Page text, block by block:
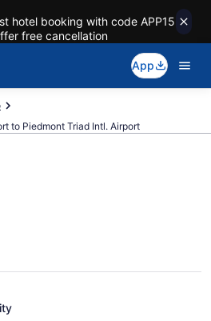
hotel booking with code APP15
free cancellation
App
to Piedmont Triad Intl. Airport
from Nashville
Triad Intl. (BNA